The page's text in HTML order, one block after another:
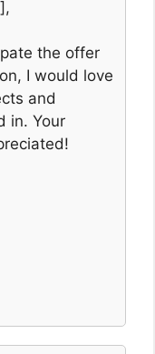
the offer
I would love
and
in. Your